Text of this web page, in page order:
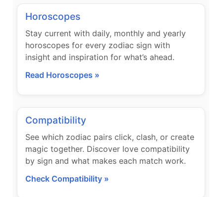
Horoscopes
Stay current with daily, monthly and yearly
horoscopes for every zodiac sign with
insight and inspiration for what’s ahead.
Read Horoscopes »
Compatibility
See which zodiac pairs click, clash, or create
magic together. Discover love compatibility
by sign and what makes each match work.
Check Compatibility »